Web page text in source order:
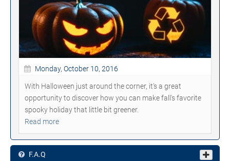
Monday, October 10, 2016
With Halloween just around the corner, it's a great
opportunity to discover how you can make fall's favorite
spooky holiday that little bit greener.
Read more
F.A.Q